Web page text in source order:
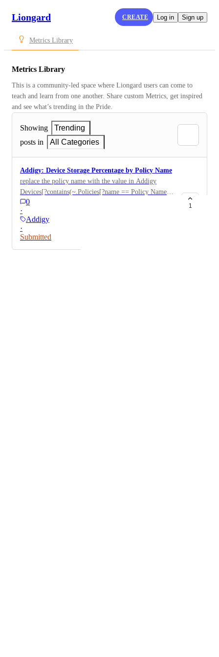
Liongard CREATE Log in Sign up
Metrics Library
Metrics Library
This is a community-led space where Liongard users can come to
teach and learn from one another. Share custom Metrics, get inspired
and see what’s trending in the Pride.
Showing
Trending
posts in
All Categories
Addigy: Device Storage Percentage by Policy Name
replace the policy name with the value in Addigy
Devices[?contains(~.Policies[?name == Policy Name
Here ].policyId, policy_id)].["Device Name" "Free
Disk Percentage"]
0
·
Addigy
·
Submitted
1